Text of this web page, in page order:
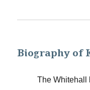
Biography of
The Whitehall